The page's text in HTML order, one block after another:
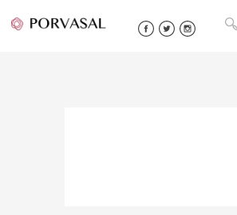
to
for: